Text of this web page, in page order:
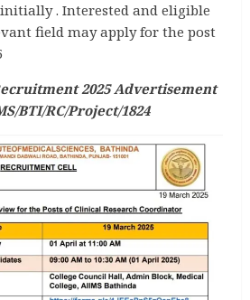
. Interested and eligible
field may apply for the post
2025 Advertisement
BTI/RC/Project/1824